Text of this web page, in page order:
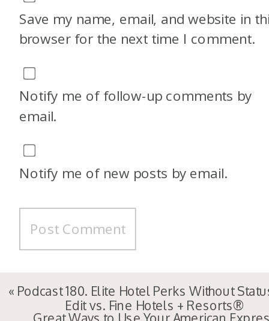
Save my name, email, and website in
browser for the next time I comment.
Notify me of follow-up comments by
email.
Notify me of new posts by email.
« Podcast 180. Elite Hotel Perks Without
Edit vs. Fine Hotels + Resorts®